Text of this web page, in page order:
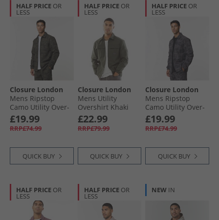
HALF PRICE OR
LESS
Closure London
Mens Ripstop
Camo Utility Over-
Shirt Khaki Camo
£19.99
RRP£74.99
QUICK BUY
HALF PRICE OR
LESS
Closure London
Mens Utility
Overshirt Khaki
£22.99
RRP£79.99
QUICK BUY
HALF PRICE OR
LESS
Closure London
Mens Ripstop
Camo Utility Over-
Shirt Black Camo
£19.99
RRP£74.99
QUICK BUY
HALF PRICE OR
LESS
HALF PRICE OR
LESS
NEW IN